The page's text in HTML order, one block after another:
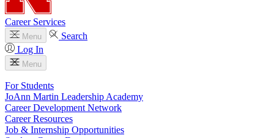
Career Services
Menu
Search
Log In
Menu
For Students
JoAnn Martin Leadership Academy
Career Development Network
Career Resources
Job & Internship Opportunities